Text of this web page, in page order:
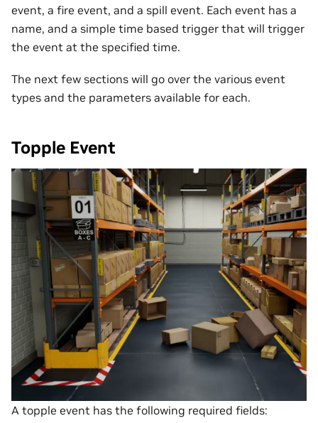
event, a fire event, and a spill event. Each event has a
name, and a simple time based trigger that will trigger
the event at the specified time.
The next few sections will go over the various event
types and the parameters available for each.
Topple Event
A topple event has the following required fields: